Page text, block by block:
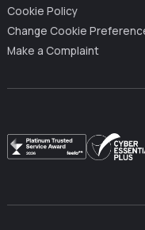
Cookie Policy
Change Cookie
Make a Complaint